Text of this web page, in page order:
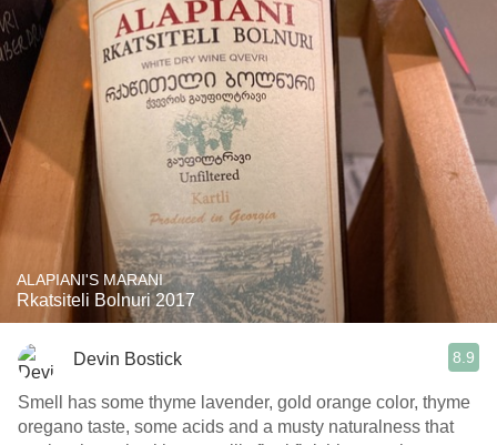
ALAPIANI'S MARANI
Rkatsiteli Bolnuri 2017
Devin Bostick 8.9
Smell has some thyme lavender, gold orange color, thyme
oregano taste, some acids and a musty naturalness that